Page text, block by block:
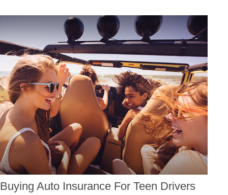
Buying Auto Insurance For Teen Drivers